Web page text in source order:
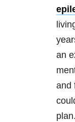
an
and
plan.